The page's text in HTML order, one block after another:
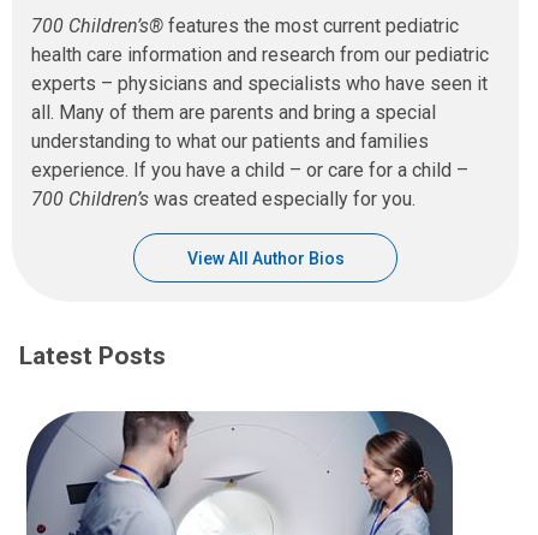
700 Children’s® features the most current pediatric
health care information and research from our pediatric
experts – physicians and specialists who have seen it
all. Many of them are parents and bring a special
understanding to what our patients and families
experience. If you have a child – or care for a child –
700 Children’s was created especially for you.
View All Author Bios
Latest Posts